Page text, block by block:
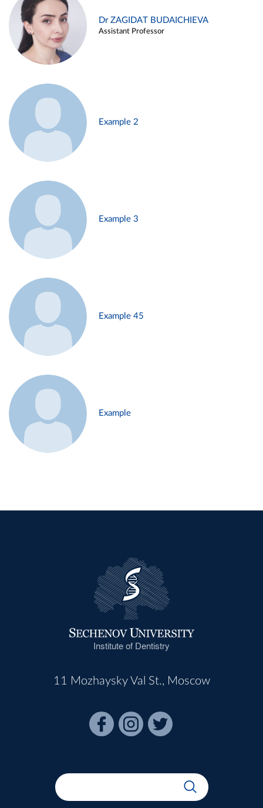
Dr ZAGIDAT BUDAICHIEVA
Assistant Professor
Example 2
Example 3
Example 45
Example
Institute of Dentistry
11 Mozhaysky Val St., Moscow